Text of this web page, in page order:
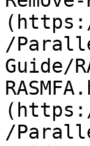
/
Guide/
/